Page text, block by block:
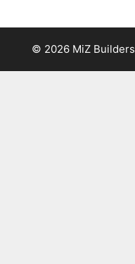
© 2026 MiZ Builders